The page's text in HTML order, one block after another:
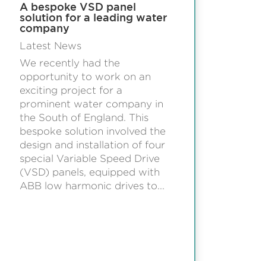
A bespoke VSD panel
solution for a leading water
company
Latest News
We recently had the
opportunity to work on an
exciting project for a
prominent water company in
the South of England. This
bespoke solution involved the
design and installation of four
special Variable Speed Drive
(VSD) panels, equipped with
ABB low harmonic drives to...